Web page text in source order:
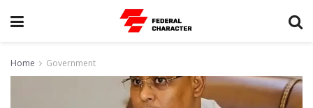
Home Government